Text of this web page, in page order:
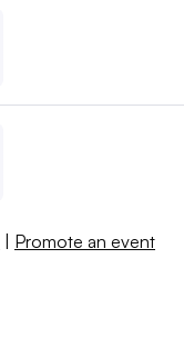
| Promote an event